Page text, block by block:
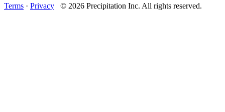
Terms · Privacy © 2026 Precipitation Inc. All rights reserved.